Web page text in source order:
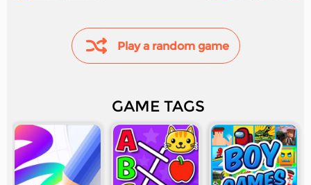
Play a random game
GAME TAGS